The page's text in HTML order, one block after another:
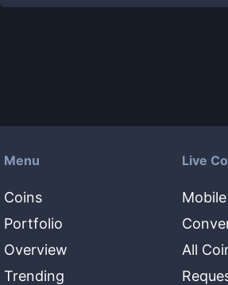
Menu
Coins
Portfolio
Overview
Trending
Live
All